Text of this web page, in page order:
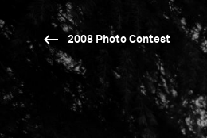
2008 Photo Contest